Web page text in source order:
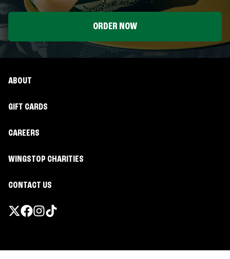
ORDER NOW
ABOUT
GIFT CARDS
CAREERS
WINGSTOP CHARITIES
CONTACT US